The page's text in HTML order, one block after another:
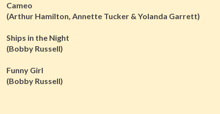
Cameo
(Arthur Hamilton, Annette Tucker & Yolanda Garrett)
Ships in the Night
(Bobby Russell)
Funny Girl
(Bobby Russell)